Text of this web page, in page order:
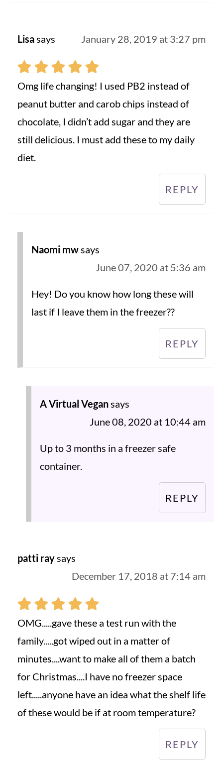
Lisa says January 28, 2019 at 3:27 pm
Omg life changing! I used PB2 instead of
peanut butter and carob chips instead of
chocolate, I didn’t add sugar and they are
still delicious. I must add these to my daily
diet.
REPLY
Naomi mw says
June 07, 2020 at 5:36 am
Hey! Do you know how long these will
last if I leave them in the freezer??
REPLY
A Virtual Vegan says
June 08, 2020 at 10:44 am
Up to 3 months in a freezer safe
container.
REPLY
patti ray says
December 17, 2018 at 7:14 am
OMG.....gave these a test run with the
family.....got wiped out in a matter of
minutes....want to make all of them a batch
for Christmas....I have no freezer space
left.....anyone have an idea what the shelf life
of these would be if at room temperature?
REPLY